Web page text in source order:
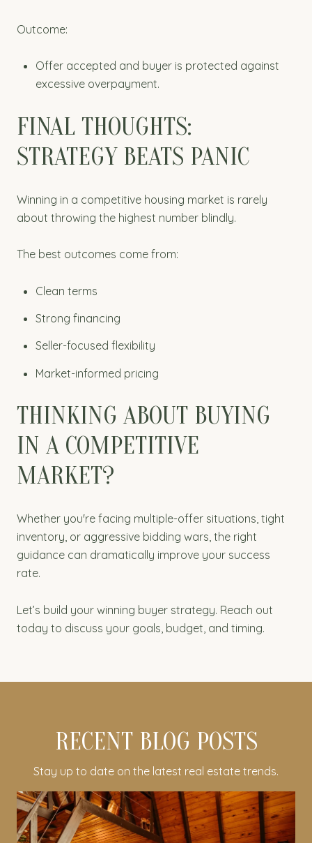
Outcome:
Offer accepted and buyer is protected against
excessive overpayment.
FINAL THOUGHTS:
STRATEGY BEATS PANIC
Winning in a competitive housing market is rarely
about throwing the highest number blindly.
The best outcomes come from:
Clean terms
Strong financing
Seller-focused flexibility
Market-informed pricing
THINKING ABOUT BUYING
IN A COMPETITIVE
MARKET?
Whether you're facing multiple-offer situations, tight
inventory, or aggressive bidding wars, the right
guidance can dramatically improve your success
rate.
Let’s build your winning buyer strategy. Reach out
today to discuss your goals, budget, and timing.
RECENT BLOG POSTS
Stay up to date on the latest real estate trends.